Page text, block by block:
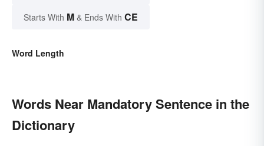
Starts With M & Ends With CE
Word Length
Words Near Mandatory Sentence in the
Dictionary